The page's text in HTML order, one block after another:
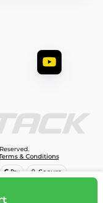
Add to cart
& Conditions